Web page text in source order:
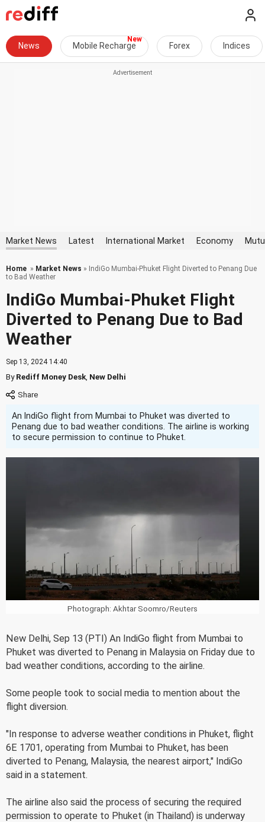
News Mobile Recharge Forex Indices
Market News Latest International Market Economy
Home » Market News » IndiGo Mumbai-Phuket Flight Diverted to Penang Due
to Bad Weather
IndiGo Mumbai-Phuket Flight
Diverted to Penang Due to Bad
Weather
Sep 13, 2024 14:40
ByRediff Money Desk New Delhi
An IndiGo flight from Mumbai to Phuket was diverted to
Penang due to bad weather conditions. The airline is working
to secure permission to continue to Phuket.
Photograph: Akhtar Soomro/Reuters
New Delhi, Sep 13 (PTI) An IndiGo flight from Mumbai to
Phuket was diverted to Penang in Malaysia on Friday due to
bad weather conditions, according to the airline.
Some people took to social media to mention about the
flight diversion.
"In response to adverse weather conditions in Phuket, flight
6E 1701, operating from Mumbai to Phuket, has been
diverted to Penang, Malaysia, the nearest airport," IndiGo
said in a statement.
The airline also said the process of securing the required
permission to operate to Phuket (in Thailand) is underway